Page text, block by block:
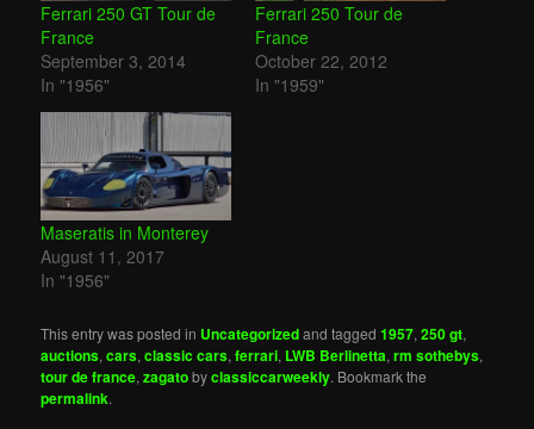
Ferrari 250 GT Tour de
France
September 3, 2014
In "1956"
Ferrari 250 Tour de
France
October 22, 2012
In "1959"
Maseratis in Monterey
August 11, 2017
In "1956"
This entry was posted in Uncategorizedand tagged1957,250 gt,
auctions,cars,classic cars,ferrari, LWB Berlinetta,rm sothebys,
tour de france,zagatobyclassiccarweekly. Bookmark the
permalink.